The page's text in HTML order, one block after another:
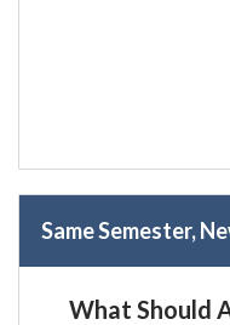
Same Semester,
What Should